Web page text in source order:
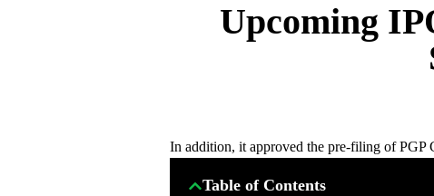
Upcoming
In addition, it approved the pre-filing of PGP
Table of Contents